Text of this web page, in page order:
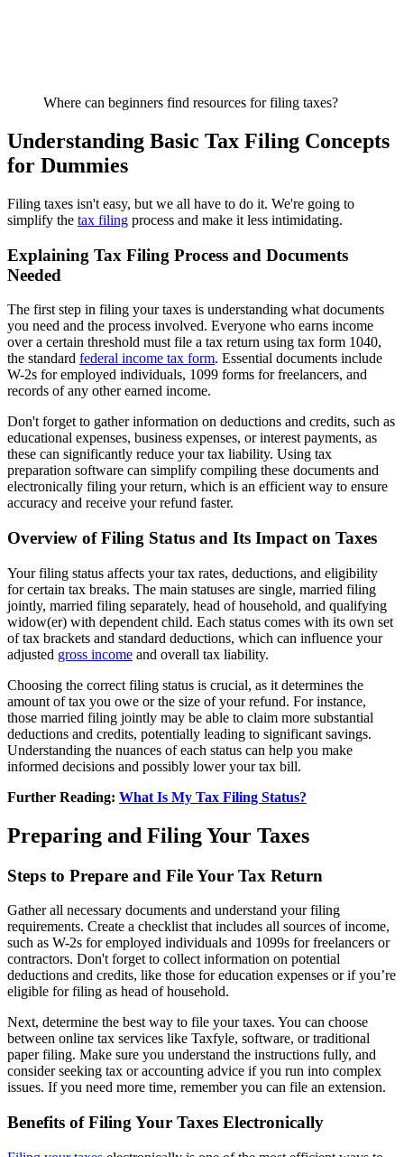
Where can beginners find resources for filing taxes?
Understanding Basic Tax Filing Concepts
for Dummies
Filing taxes isn't easy, but we all have to do it. We're going to
simplify the tax filing process and make it less intimidating.
Explaining Tax Filing Process and Documents
Needed
The first step in filing your taxes is understanding what documents
you need and the process involved. Everyone who earns income
over a certain threshold must file a tax return using tax form 1040,
the standard federal income tax form. Essential documents include
W-2s for employed individuals, 1099 forms for freelancers, and
records of any other earned income.
Don't forget to gather information on deductions and credits, such as
educational expenses, business expenses, or interest payments, as
these can significantly reduce your tax liability. Using tax
preparation software can simplify compiling these documents and
electronically filing your return, which is an efficient way to ensure
accuracy and receive your refund faster.
Overview of Filing Status and Its Impact on Taxes
Your filing status affects your tax rates, deductions, and eligibility
for certain tax breaks. The main statuses are single, married filing
jointly, married filing separately, head of household, and qualifying
widow(er) with dependent child. Each status comes with its own set
of tax brackets and standard deductions, which can influence your
adjusted gross income and overall tax liability.
Choosing the correct filing status is crucial, as it determines the
amount of tax you owe or the size of your refund. For instance,
those married filing jointly may be able to claim more substantial
deductions and credits, potentially leading to significant savings.
Understanding the nuances of each status can help you make
informed decisions and possibly lower your tax bill.
Further Reading: What Is My Tax Filing Status?
Preparing and Filing Your Taxes
Steps to Prepare and File Your Tax Return
Gather all necessary documents and understand your filing
requirements. Create a checklist that includes all sources of income,
such as W-2s for employed individuals and 1099s for freelancers or
contractors. Don't forget to collect information on potential
deductions and credits, like those for education expenses or if you’re
eligible for filing as head of household.
Next, determine the best way to file your taxes. You can choose
between online tax services like Taxfyle, software, or traditional
paper filing. Make sure you understand the instructions fully, and
consider seeking tax or accounting advice if you run into complex
issues. If you need more time, remember you can file an extension.
Benefits of Filing Your Taxes Electronically